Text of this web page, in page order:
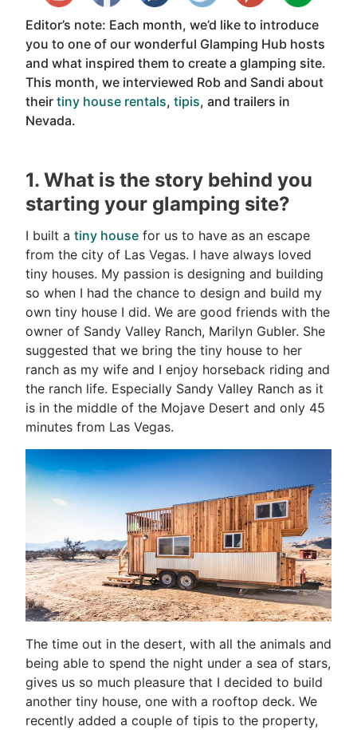
Editor’s note: Each month, we’d like to introduce
you to one of our wonderful Glamping Hub hosts
and what inspired them to create a glamping site.
This month, we interviewed Rob and Sandi about
their tiny house rentals, tipis, and trailers in
Nevada.
1. What is the story behind you
starting your glamping site?
I built a tiny house for us to have as an escape
from the city of Las Vegas. I have always loved
tiny houses. My passion is designing and building
so when I had the chance to design and build my
own tiny house I did. We are good friends with the
owner of Sandy Valley Ranch, Marilyn Gubler. She
suggested that we bring the tiny house to her
ranch as my wife and I enjoy horseback riding and
the ranch life. Especially Sandy Valley Ranch as it
is in the middle of the Mojave Desert and only 45
minutes from Las Vegas.
The time out in the desert, with all the animals and
being able to spend the night under a sea of stars,
gives us so much pleasure that I decided to build
another tiny house, one with a rooftop deck. We
recently added a couple of tipis to the property,